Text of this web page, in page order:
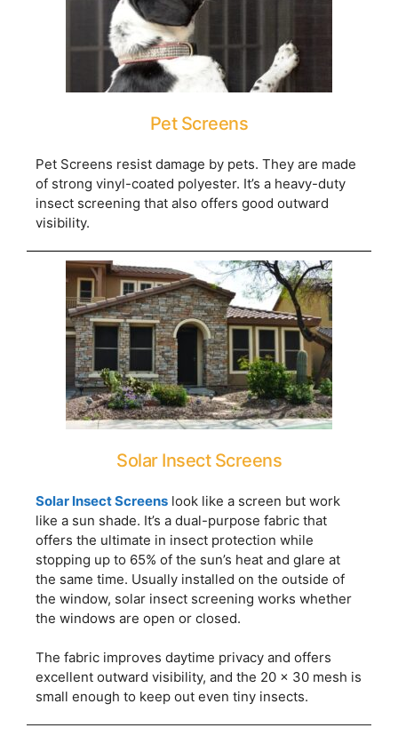
Pet Screens
Pet Screens resist damage by pets. They are made
of strong vinyl-coated polyester. It’s a heavy-duty
insect screening that also offers good outward
visibility.
Solar Insect Screens
Solar Insect Screens look like a screen but work
like a sun shade. It’s a dual-purpose fabric that
offers the ultimate in insect protection while
stopping up to 65% of the sun’s heat and glare at
the same time. Usually installed on the outside of
the window, solar insect screening works whether
the windows are open or closed.
The fabric improves daytime privacy and offers
excellent outward visibility, and the 20 x 30 mesh is
small enough to keep out even tiny insects.